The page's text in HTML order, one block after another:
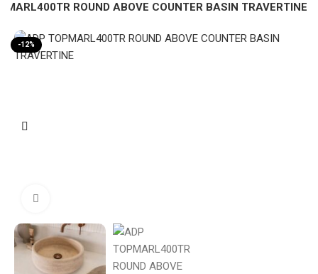
ROUND ABOVE COUNTER BASIN TRAVERTINE
-12%